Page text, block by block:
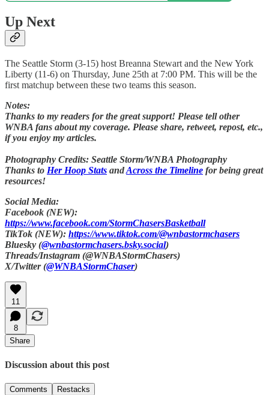
Up Next
The Seattle Storm (3-15) host Breanna Stewart and the New York
Liberty (11-6) on Thursday, June 25th at 7:00 PM. This will be the
first matchup between these two teams this season.
Notes:
Thanks to my readers for the great support! Please tell other
WNBA fans about my coverage. Please share, retweet, repost, etc.,
if you enjoy my articles.
Photography Credits: Seattle Storm/WNBA Photography
Thanks to Her Hoop Stats andAcross the Timeline for being great
resources!
Social Media:
Facebook (NEW):
https://www.facebook.com/StormChasersBasketball
TikTok (NEW): https://www.tiktok.com/@wnbastormchasers
Bluesky (@wnbastormchasers.bsky.social)
Threads/Instagram (@WNBAStormChasers)
X/Twitter (@WNBAStormChaser)
11
8
Share
Discussion about this post
Comments Restacks